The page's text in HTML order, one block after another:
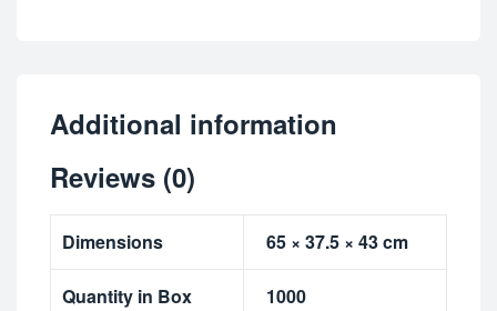
Additional information
Reviews (0)
Dimensions 65 × 37.5 × 43 cm
Quantity in Box 1000